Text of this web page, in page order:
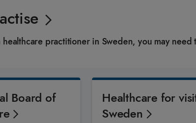
healthcare practitioner in Sweden, you may
Board of
Healthcare for
Sweden